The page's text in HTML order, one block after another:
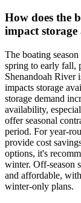
How does the
impact
The boating
spring to early fall,
Shenandoah River
impacts storage
storage demand
availability,
offer seasonal
period. For year-
provide cost
options, it's
winter. Off-season
and affordable,
winter-only plans.